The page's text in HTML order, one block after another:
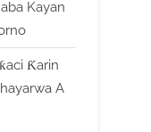
Kayan
Ƙarin
A